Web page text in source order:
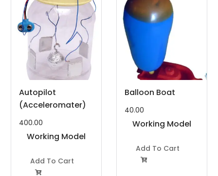
Autopilot
(Acceleromater)
400.00
Working Model
Add To Cart

Balloon Boat
40.00
Working Model
Add To Cart
